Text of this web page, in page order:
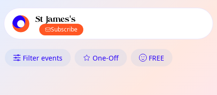
local events content
St James's
Subscribe
What's On in St James's:
Filter events One-Off FREE